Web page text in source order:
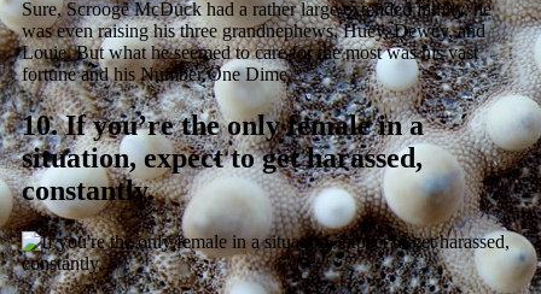
Sure, Scrooge McDuck had a rather large extended family, he
was even raising his three grandnephews, Huey, Dewey, and
Louie. But what he seemed to care for the most was his vast
fortune and his Number One Dime.
10.If you’re the only female in a
situation, expect to get harassed,
constantly.